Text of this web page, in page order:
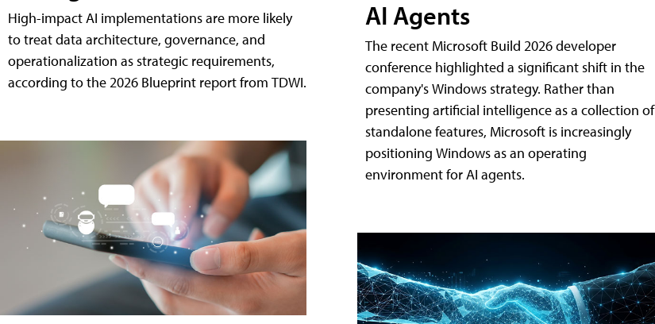
High-impact AI implementations are more likely
to treat data architecture, governance, and
operationalization as strategic requirements,
according to the 2026 Blueprint report from TDWI.
AI Agents
The recent Microsoft Build 2026 developer
conference highlighted a significant shift in the
company's Windows strategy. Rather than
presenting artificial intelligence as a collection of
standalone features, Microsoft is increasingly
positioning Windows as an operating
environment for AI agents.